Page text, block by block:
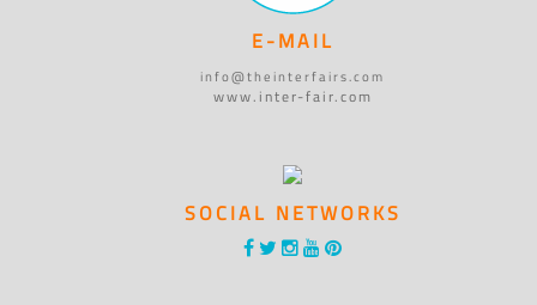
E-MAIL
info@theinterfairs.com
www.inter-fair.com
SOCIAL NETWORKS